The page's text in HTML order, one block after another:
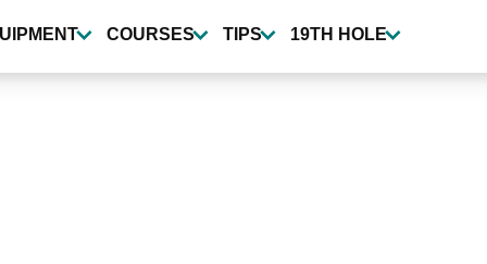
COURSES TIPS 19TH HOLE